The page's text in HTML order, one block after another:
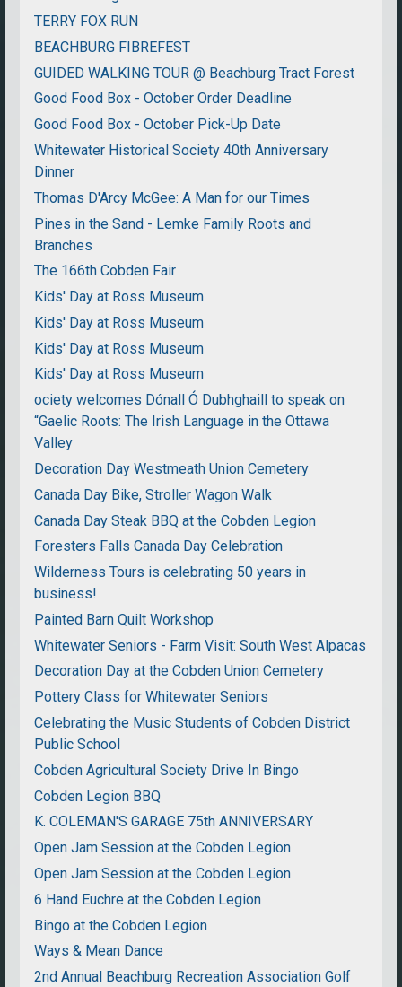
TERRY FOX RUN
BEACHBURG FIBREFEST
GUIDED WALKING TOUR @ Beachburg Tract Forest
Good Food Box - October Order Deadline
Good Food Box - October Pick-Up Date
Whitewater Historical Society 40th Anniversary
Dinner
Thomas D'Arcy McGee: A Man for our Times
Pines in the Sand - Lemke Family Roots and
Branches
The 166th Cobden Fair
Kids' Day at Ross Museum
Kids' Day at Ross Museum
Kids' Day at Ross Museum
Kids' Day at Ross Museum
ociety welcomes Dónall Ó Dubhghaill to speak on
“Gaelic Roots: The Irish Language in the Ottawa
Valley
Decoration Day Westmeath Union Cemetery
Canada Day Bike, Stroller Wagon Walk
Canada Day Steak BBQ at the Cobden Legion
Foresters Falls Canada Day Celebration
Wilderness Tours is celebrating 50 years in
business!
Painted Barn Quilt Workshop
Whitewater Seniors - Farm Visit: South West Alpacas
Decoration Day at the Cobden Union Cemetery
Pottery Class for Whitewater Seniors
Celebrating the Music Students of Cobden District
Public School
Cobden Agricultural Society Drive In Bingo
Cobden Legion BBQ
K. COLEMAN'S GARAGE 75th ANNIVERSARY
Open Jam Session at the Cobden Legion
Open Jam Session at the Cobden Legion
6 Hand Euchre at the Cobden Legion
Bingo at the Cobden Legion
Ways & Mean Dance
2nd Annual Beachburg Recreation Association Golf